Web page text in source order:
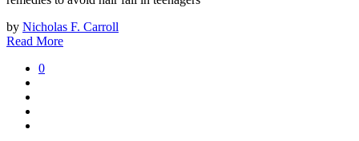
by Nicholas F. Carroll
Read More
0